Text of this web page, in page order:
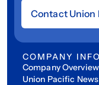
Contact Union
COMPANY INFO
Company Overview
Union Pacific News